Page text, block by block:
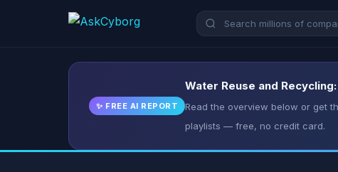
✨ FREE AI REPORT
Water Reuse and
Read the overview below or get
playlists — free, no credit card.